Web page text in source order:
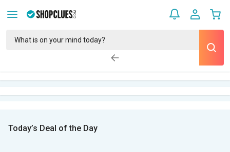
Today’s Deal of the Day